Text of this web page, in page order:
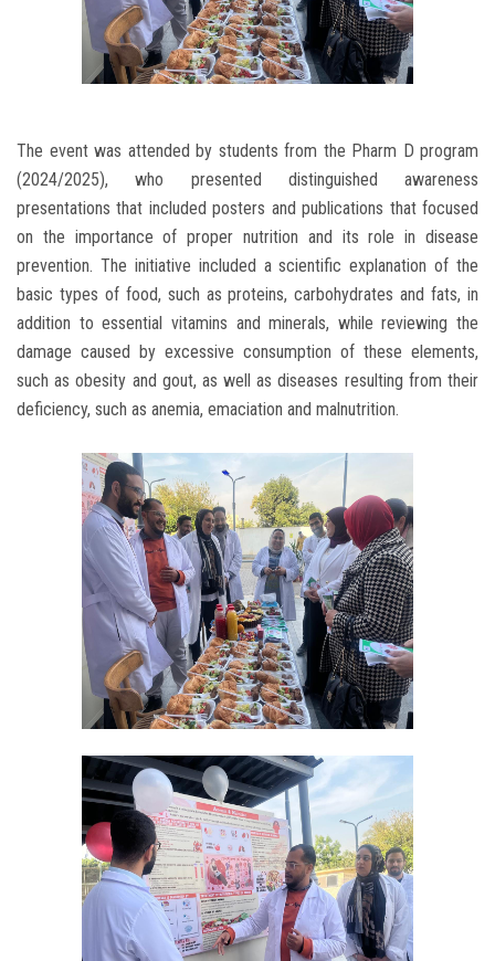
The event was attended by students from the Pharm D program
(2024/2025), who presented distinguished awareness
presentations that included posters and publications that focused
on the importance of proper nutrition and its role in disease
prevention. The initiative included a scientific explanation of the
basic types of food, such as proteins, carbohydrates and fats, in
addition to essential vitamins and minerals, while reviewing the
damage caused by excessive consumption of these elements,
such as obesity and gout, as well as diseases resulting from their
deficiency, such as anemia, emaciation and malnutrition.